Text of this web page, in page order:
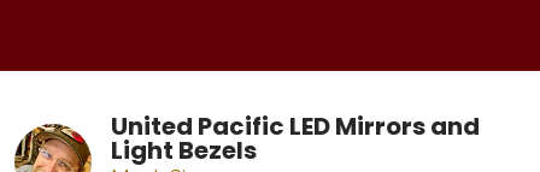
United Pacific LED Mirrors and
Light Bezels